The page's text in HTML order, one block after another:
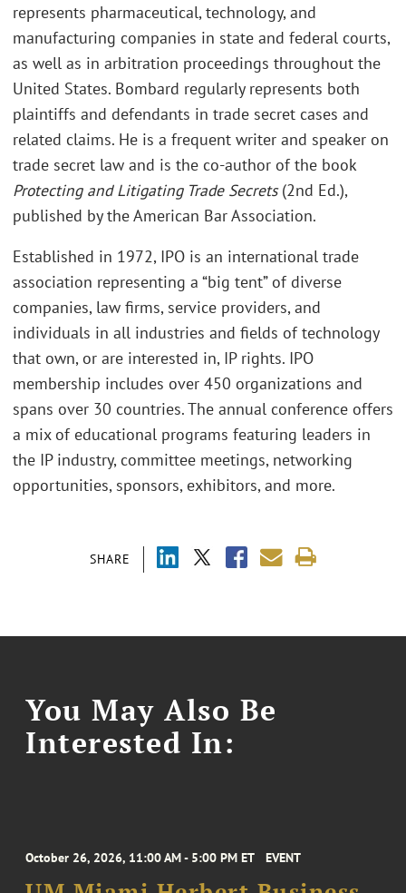
SHARE
represents pharmaceutical, technology, and
manufacturing companies in state and federal courts,
as well as in arbitration proceedings throughout the
United States. Bombard regularly represents both
plaintiffs and defendants in trade secret cases and
related claims. He is a frequent writer and speaker on
trade secret law and is the co-author of the book
Protecting and Litigating Trade Secrets(2nd Ed.),
published by the American Bar Association.
Established in 1972, IPO is an international trade
association representing a “big tent” of diverse
companies, law firms, service providers, and
individuals in all industries and fields of technology
that own, or are interested in, IP rights. IPO
membership includes over 450 organizations and
spans over 30 countries. The annual conference offers
a mix of educational programs featuring leaders in
the IP industry, committee meetings, networking
opportunities, sponsors, exhibitors, and more.
You May Also Be
Interested In:
October 26, 2026, 11:00 AM - 5:00 PM ET EVENT